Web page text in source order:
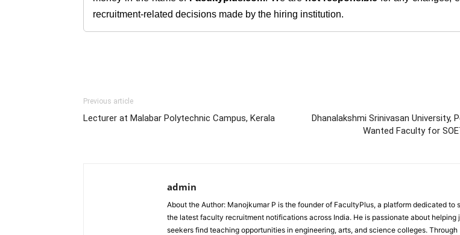
recruitment-related decisions made by the hiring institution.
Previous article
Lecturer at Malabar Polytechnic Campus, Kerala
Dhanalakshmi Srinivasan University,
Wanted Faculty for
admin
About the Author: Manojkumar P is the founder of FacultyPlus, a platform dedicated to
the latest faculty recruitment notifications across India. He is passionate about helping
seekers find teaching opportunities in engineering, arts, and science colleges. Through